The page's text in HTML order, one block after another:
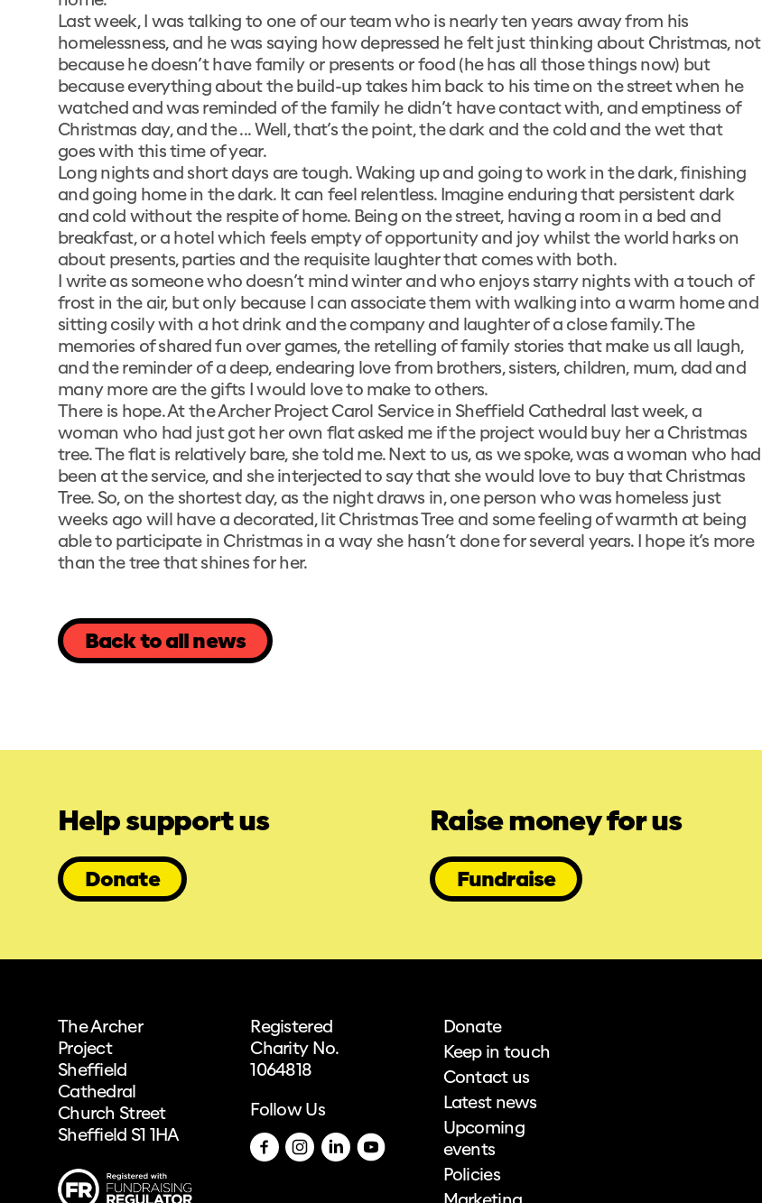
Last week, I was talking to one of our team who is nearly ten years away from his
homelessness, and he was saying how depressed he felt just thinking about Christmas, not
because he doesn’t have family or presents or food (he has all those things now) but
because everything about the build-up takes him back to his time on the street when he
watched and was reminded of the family he didn’t have contact with, and emptiness of
Christmas day, and the ... Well, that’s the point, the dark and the cold and the wet that
goes with this time of year.
Long nights and short days are tough. Waking up and going to work in the dark, finishing
and going home in the dark. It can feel relentless. Imagine enduring that persistent dark
and cold without the respite of home. Being on the street, having a room in a bed and
breakfast, or a hotel which feels empty of opportunity and joy whilst the world harks on
about presents, parties and the requisite laughter that comes with both.
I write as someone who doesn’t mind winter and who enjoys starry nights with a touch of
frost in the air, but only because I can associate them with walking into a warm home and
sitting cosily with a hot drink and the company and laughter of a close family. The
memories of shared fun over games, the retelling of family stories that make us all laugh,
and the reminder of a deep, endearing love from brothers, sisters, children, mum, dad and
many more are the gifts I would love to make to others.
There is hope. At the Archer Project Carol Service in Sheffield Cathedral last week, a
woman who had just got her own flat asked me if the project would buy her a Christmas
tree. The flat is relatively bare, she told me. Next to us, as we spoke, was a woman who had
been at the service, and she interjected to say that she would love to buy that Christmas
Tree. So, on the shortest day, as the night draws in, one person who was homeless just
weeks ago will have a decorated, lit Christmas Tree and some feeling of warmth at being
able to participate in Christmas in a way she hasn’t done for several years. I hope it’s more
than the tree that shines for her.
Back to all news
Help support us
Donate
Raise money for us
Fundraise
The Archer
Project
Sheffield
Cathedral
Church Street
Sheffield S1 1HA
Registered
Charity No.
1064818
Follow Us
Donate
Keep in touch
Contact us
Latest news
Upcoming
events
Policies